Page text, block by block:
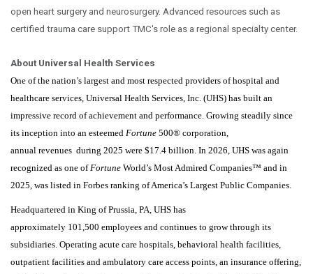
open heart surgery and neurosurgery. Advanced resources such as
certified trauma care support TMC's role as a regional specialty center.
About Universal Health Services
One of the nation’s largest and most respected providers of hospital and
healthcare services, Universal Health Services, Inc. (UHS) has built an
impressive record of achievement and performance. Growing steadily since
its inception into an esteemed Fortune 500® corporation,
annual revenues during 2025 were $17.4 billion. In 2026, UHS was again
recognized as one of Fortune World’s Most Admired Companies™ and in
2025, was listed in Forbes ranking of America’s Largest Public Companies.
Headquartered in King of Prussia, PA, UHS has
approximately 101,500 employees and continues to grow through its
subsidiaries. Operating acute care hospitals, behavioral health facilities,
outpatient facilities and ambulatory care access points, an insurance offering,